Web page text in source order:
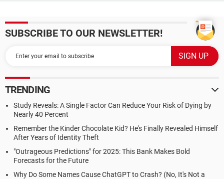
SUBSCRIBE TO OUR NEWSLETTER!
TRENDING
Study Reveals: A Single Factor Can Reduce Your Risk of Dying by
Nearly 40 Percent
Remember the Kinder Chocolate Kid? He's Finally Revealed Himself
After Years of Identity Theft
"Outrageous Predictions" for 2025: This Bank Makes Bold
Forecasts for the Future
Why Do Some Names Cause ChatGPT to Crash? (No, It's Not a